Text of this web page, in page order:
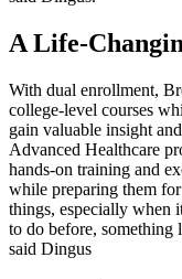
A Life-
With dual enrollment,
college-level courses
gain valuable insight
Advanced Healthcare
hands-on training and
while preparing them
things, especially when
to do before, something
said Dingus